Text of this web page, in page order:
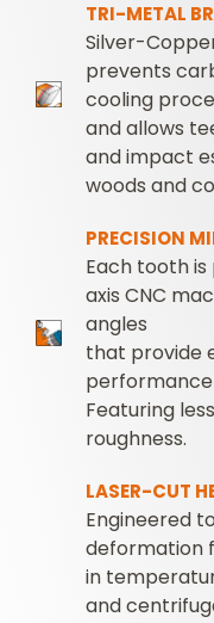
TRI-METAL
Silver-
prevents
cooling
and allows
and impact
woods and
PRECISION
Each tooth
axis CNC
angles
that provide
Featuring
roughness.
LASER-CUT
Engineered
deformation
in
and